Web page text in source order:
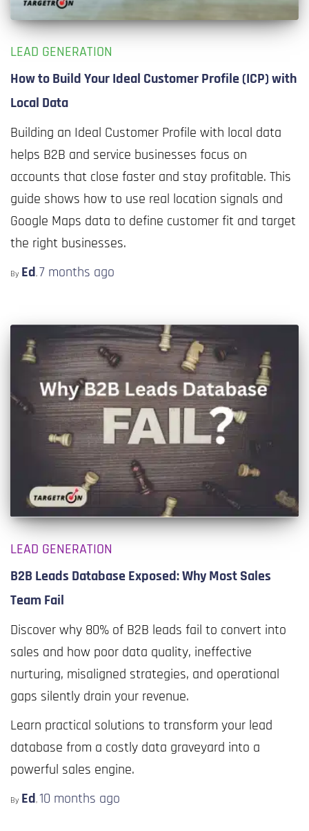
LEAD GENERATION
How to Build Your Ideal Customer Profile (ICP) with
Local Data
Building an Ideal Customer Profile with local data
helps B2B and service businesses focus on
accounts that close faster and stay profitable. This
guide shows how to use real location signals and
Google Maps data to define customer fit and target
the right businesses.
By Ed, 7 months ago
LEAD GENERATION
B2B Leads Database Exposed: Why Most Sales
Team Fail
Discover why 80% of B2B leads fail to convert into
sales and how poor data quality, ineffective
nurturing, misaligned strategies, and operational
gaps silently drain your revenue.
Learn practical solutions to transform your lead
database from a costly data graveyard into a
powerful sales engine.
By Ed, 10 months ago